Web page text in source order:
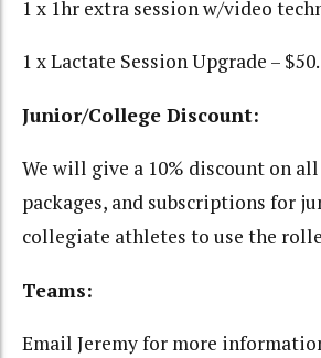
1 x 1hr extra session w/video
1 x Lactate Session Upgrade –
Junior/College Discount:
We will give a 10% discount on
packages, and subscriptions for
collegiate athletes to use the
Teams:
Email Jeremy for more